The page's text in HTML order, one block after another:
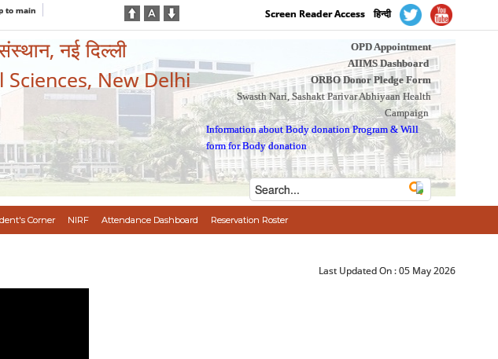
to main Screen Reader Access हिन्दी
नई दिल्ली
New Delhi
OPD Appointment
AIIMS Dashboard
ORBO Donor Pledge Form
Swasth Nari, Sashakt Parivar Abhiyaan Health
Campaign
Information about Body donation Program &Will
form for Body donation
Corner NIRF Attendance Dashboard Reservation Roster
Last Updated On :05 May 2026